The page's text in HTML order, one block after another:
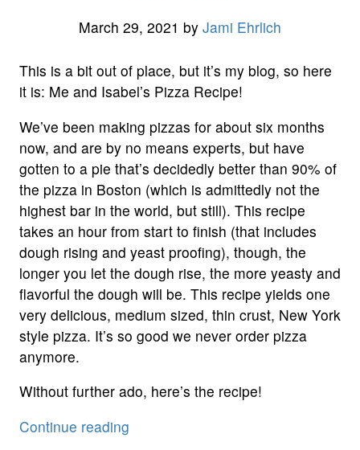
March 29, 2021 by Jami Ehrlich
This is a bit out of place, but it’s my blog, so here
it is: Me and Isabel’s Pizza Recipe!
We’ve been making pizzas for about six months
now, and are by no means experts, but have
gotten to a pie that’s decidedly better than 90% of
the pizza in Boston (which is admittedly not the
highest bar in the world, but still). This recipe
takes an hour from start to finish (that includes
dough rising and yeast proofing), though, the
longer you let the dough rise, the more yeasty and
flavorful the dough will be. This recipe yields one
very delicious, medium sized, thin crust, New York
style pizza. It’s so good we never order pizza
anymore.
Without further ado, here’s the recipe!
Continue reading